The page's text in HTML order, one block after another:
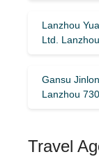
Lanzhou
Ltd.
Gansu
Lanzhou
Travel